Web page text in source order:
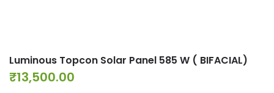
Luminous Topcon Solar Panel 585 W ( BIFACIAL)
₹13,500.00